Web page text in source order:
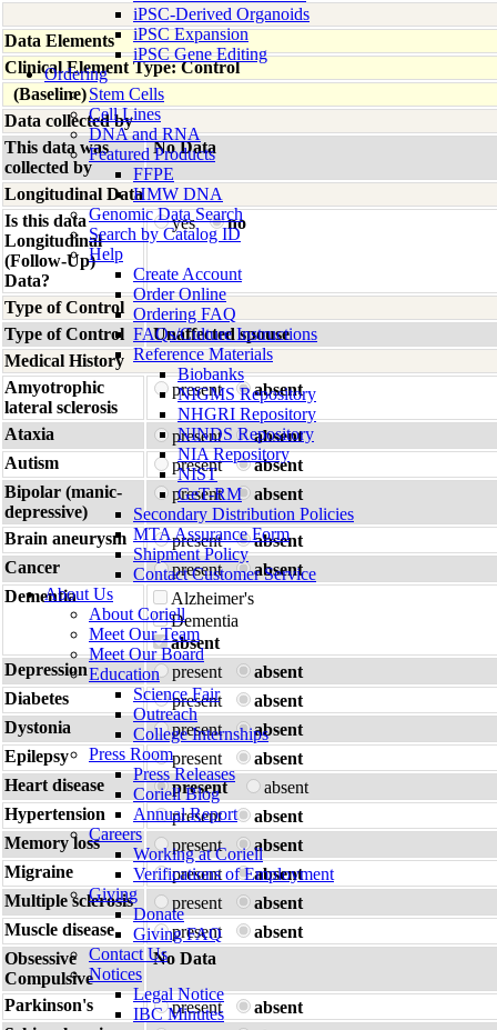
iPSC-Derived Organoids
iPSC Expansion
iPSC Gene Editing
Ordering
Stem Cells
Cell Lines
DNA and RNA
Featured Products
FFPE
HMW DNA
Genomic Data Search
Search by Catalog ID
Help
Create Account
Order Online
Ordering FAQ
FAQs/Culture Instructions
Reference Materials
Biobanks
NIGMS Repository
NHGRI Repository
NINDS Repository
NIA Repository
NIST
GeT-RM
Secondary Distribution Policies
MTA Assurance Form
Shipment Policy
Contact Customer Service
About Us
About Coriell
Meet Our Team
Meet Our Board
Education
Science Fair
Outreach
College Internships
Press Room
Press Releases
Coriell Blog
Annual Report
Careers
Working at Coriell
Verifications of Employment
Giving
Donate
Giving FAQ
Contact Us
Notices
Legal Notice
IBC Minutes
Data Elements
Clinical Element Type: Control
(Baseline)
Data collected by
This data was
collected by
No Data
Longitudinal Data
Is this data
Longitudinal
(Follow-Up)
Data?
yes no
Type of Control
Type of Control
Unaffected spouse
Medical History
Amyotrophic
lateral sclerosis
present absent
Ataxia present
absent
Autism
present
absent
Bipolar (manic-
depressive)
present absent
Brain aneurysm present
absent
Cancer
present
absent
Dementia
Alzheimer's
Dementia
absent
Depression
present
absent
Diabetes
present
absent
Dystonia
present
absent
Epilepsy
present
absent
Heart disease
present
absent
Hypertension
present
absent
Memory loss
present
absent
Migraine
present
absent
Multiple sclerosis
present
absent
Muscle disease
present
absent
Obsessive
Compulsive
No Data
Parkinson's present
absent